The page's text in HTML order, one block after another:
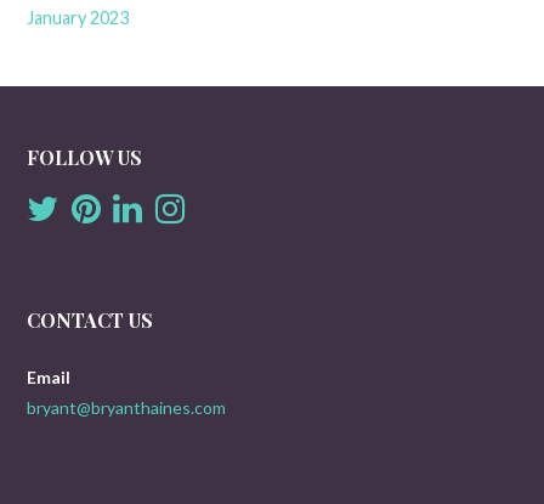
January 2023
FOLLOW US
CONTACT US
Email
bryant@bryanthaines.com